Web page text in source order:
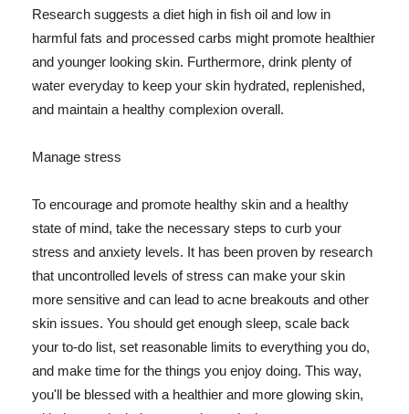
Research suggests a diet high in fish oil and low in
harmful fats and processed carbs might promote healthier
and younger looking skin. Furthermore, drink plenty of
water everyday to keep your skin hydrated, replenished,
and maintain a healthy complexion overall.
Manage stress
To encourage and promote healthy skin and a healthy
state of mind, take the necessary steps to curb your
stress and anxiety levels. It has been proven by research
that uncontrolled levels of stress can make your skin
more sensitive and can lead to acne breakouts and other
skin issues. You should get enough sleep, scale back
your to-do list, set reasonable limits to everything you do,
and make time for the things you enjoy doing. This way,
you'll be blessed with a healthier and more glowing skin,